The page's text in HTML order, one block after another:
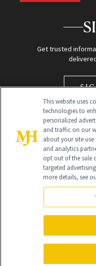
Get trusted
Global Headquarters
NewBeauty may earn a
purchased through our site
All Rights Reserved
This website uses
technologies to
personalized
and traffic on our
about your site
and analytics
opt out of the sale
targeted
more details, see